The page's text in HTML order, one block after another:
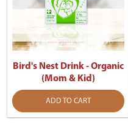
Bird's Nest Drink - Organic
(Mom & Kid)
ADD TO CART